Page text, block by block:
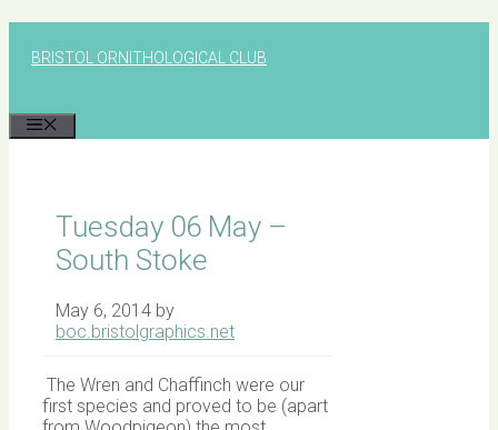
BRISTOL ORNITHOLOGICAL CLUB
Tuesday 06 May –
South Stoke
May 6, 2014 by
boc.bristolgraphics.net
The Wren and Chaffinch were our
first species and proved to be (apart